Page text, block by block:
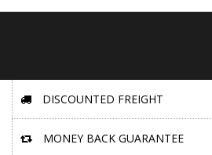
DISCOUNTED FREIGHT
MONEY BACK GUARANTEE